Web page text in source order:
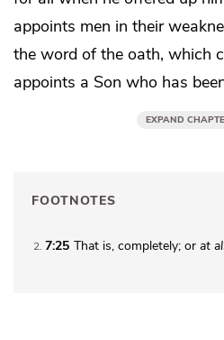
appoints men in their
the word of the oath, which
appoints a Son who has
EXPAND
FOOTNOTES
2 7:25 That is, completely; or at